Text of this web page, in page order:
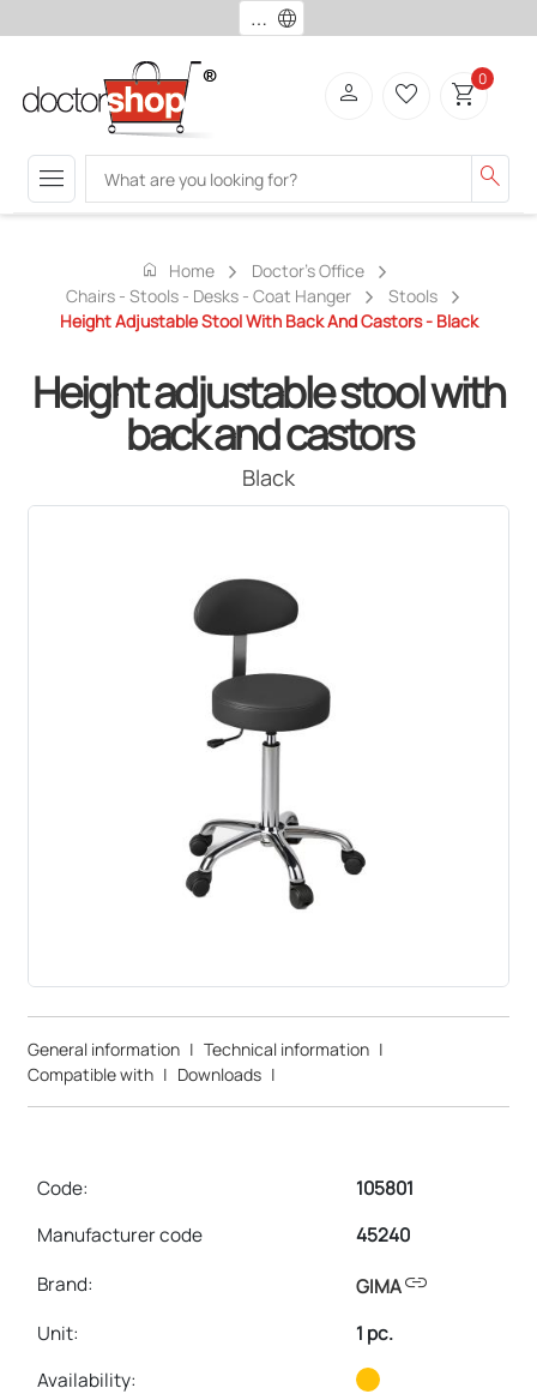
language
menu search
person favorite_border shopping_cart0
home Home
Doctor's Office
Chairs - Stools - Desks - Coat Hanger
Stools
Height Adjustable Stool With Back And Castors - Black
Height adjustable stool with
back and castors
Black
General information | Technical information |
Compatible with | Downloads |
Code:
105801
Manufacturer code
45240
Brand:
GIMAlink
Unit:
1 pc.
Availability: